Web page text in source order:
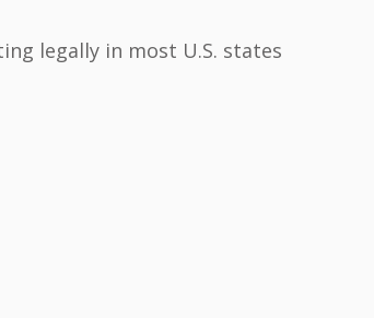
legally in most U.S. states